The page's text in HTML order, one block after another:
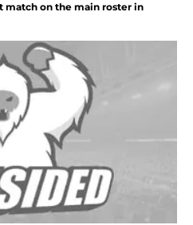
match on the main roster in